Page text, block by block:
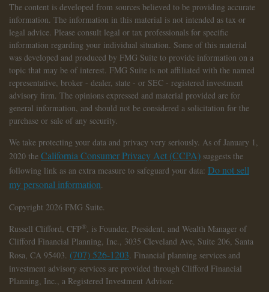
The content is developed from sources believed to be providing accurate
information. The information in this material is not intended as tax or
legal advice. Please consult legal or tax professionals for specific
information regarding your individual situation. Some of this material
was developed and produced by FMG Suite to provide information on a
topic that may be of interest. FMG Suite is not affiliated with the named
representative, broker - dealer, state - or SEC - registered investment
advisory firm. The opinions expressed and material provided are for
general information, and should not be considered a solicitation for the
purchase or sale of any security.
We take protecting your data and privacy very seriously. As of January 1,
2020 the California Consumer Privacy Act (CCPA) suggests the
following link as an extra measure to safeguard your data: Do not sell
my personal information.
Copyright 2026 FMG Suite.
Russell Clifford, CFP®, is Founder, President, and Wealth Manager of
Clifford Financial Planning, Inc., 3035 Cleveland Ave, Suite 206, Santa
Rosa, CA 95403. (707) 526-1203. Financial planning services and
investment advisory services are provided through Clifford Financial
Planning, Inc., a Registered Investment Advisor.